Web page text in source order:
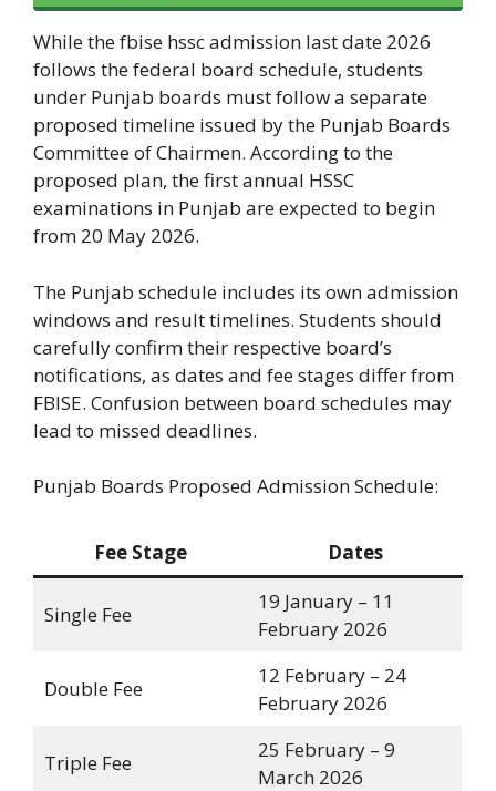
While the fbise hssc admission last date 2026
follows the federal board schedule, students
under Punjab boards must follow a separate
proposed timeline issued by the Punjab Boards
Committee of Chairmen. According to the
proposed plan, the first annual HSSC
examinations in Punjab are expected to begin
from 20 May 2026.
The Punjab schedule includes its own admission
windows and result timelines. Students should
carefully confirm their respective board’s
notifications, as dates and fee stages differ from
FBISE. Confusion between board schedules may
lead to missed deadlines.
Punjab Boards Proposed Admission Schedule:
Fee Stage Dates
Single Fee
19 January – 11
February 2026
Double Fee
12 February – 24
February 2026
Triple Fee
25 February – 9
March 2026